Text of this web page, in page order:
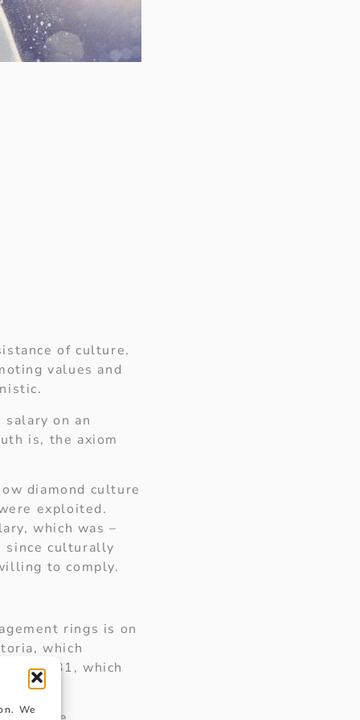
We
of culture.
values and
on an
is, the axiom
diamond culture
exploited.
which was –
since culturally
to comply.
rings is on
which
is £1,231, which